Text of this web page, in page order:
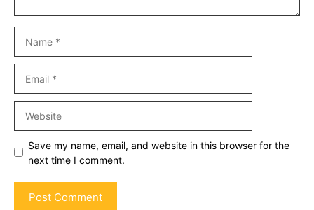
Save my name, email, and website in this browser for the
next time I comment.